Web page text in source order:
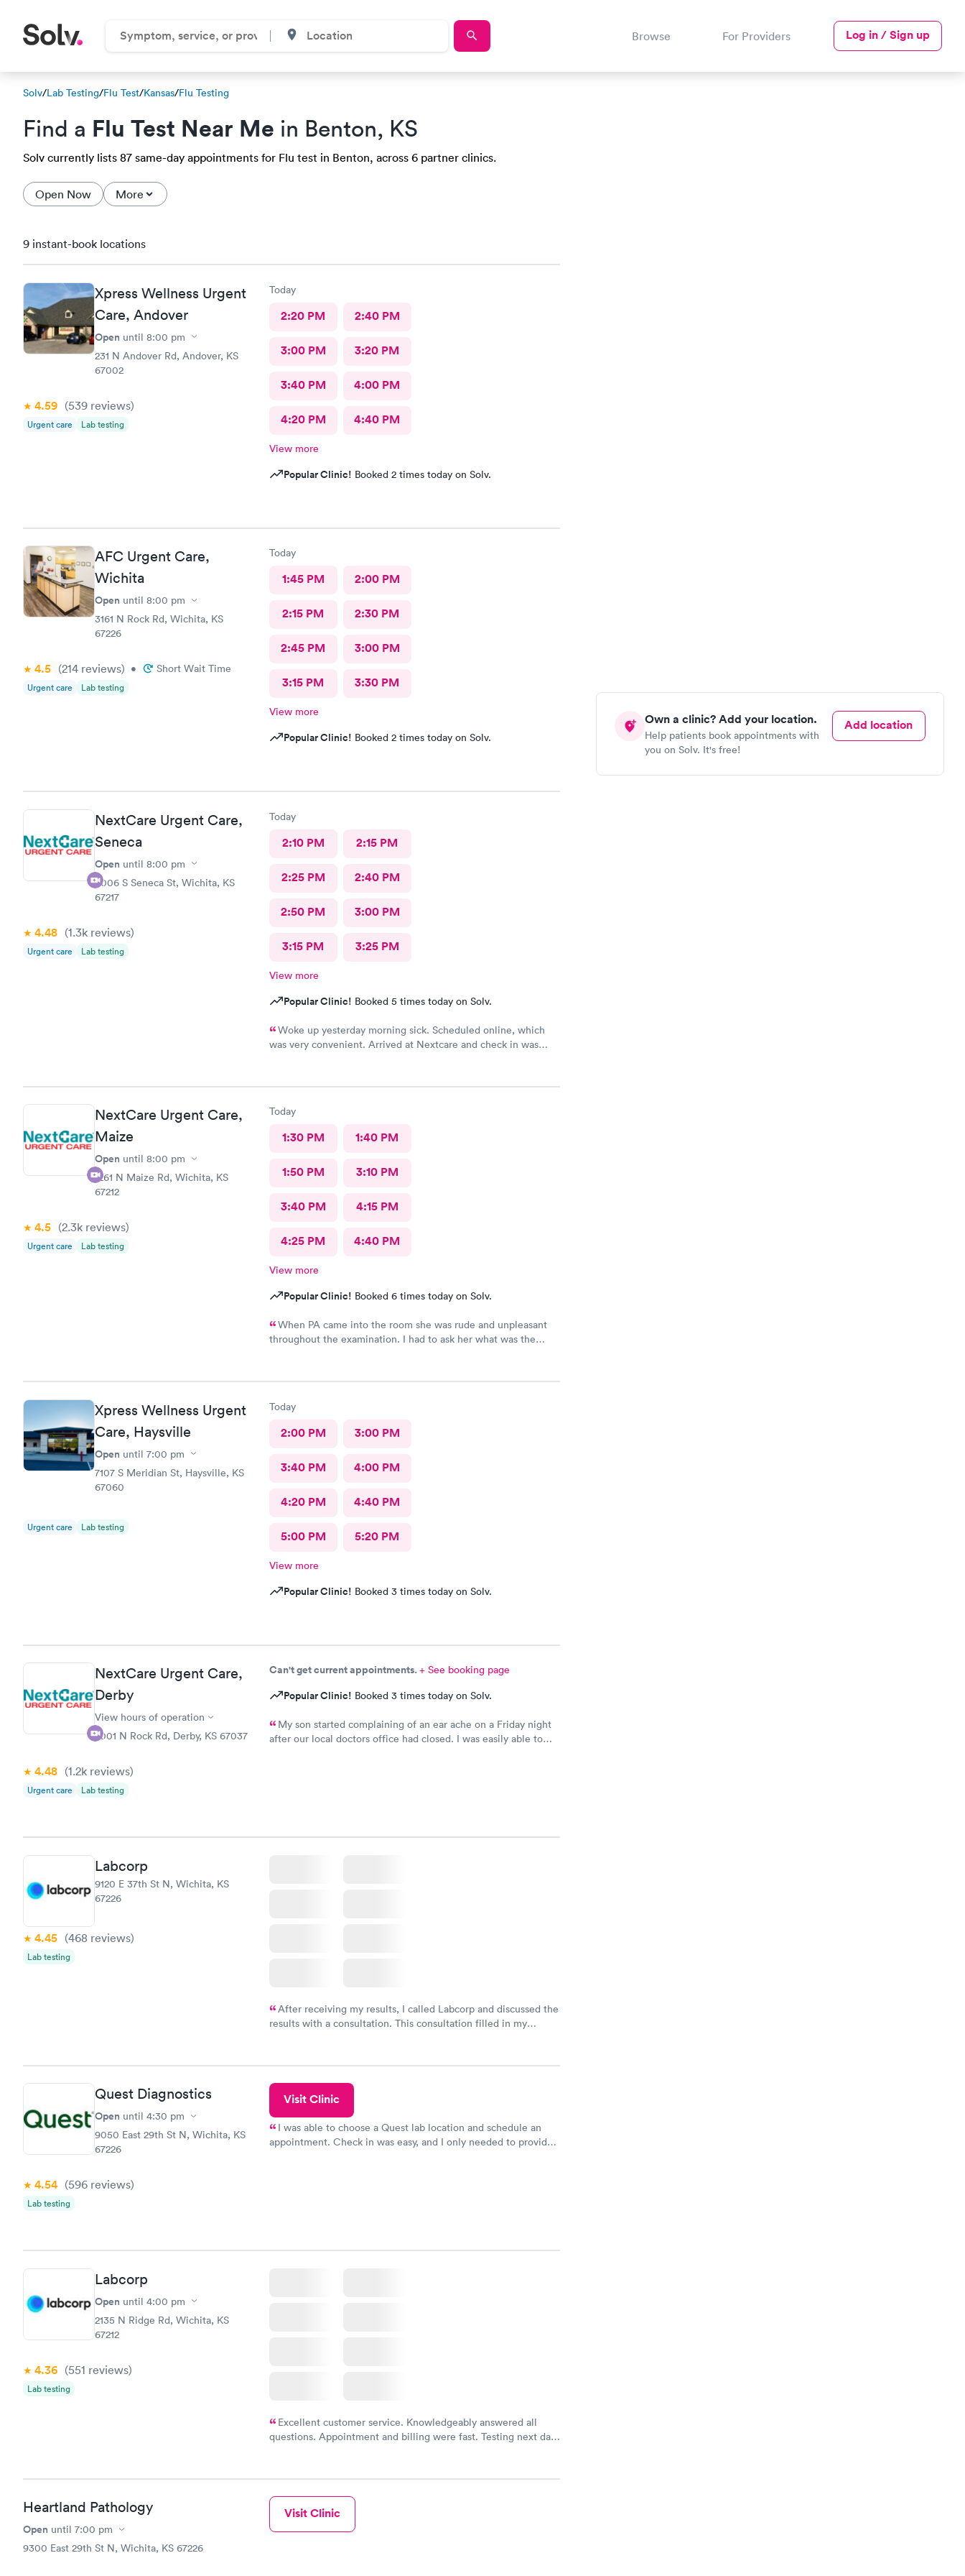
Browse For Providers Log in / Sign up
Solv/Lab Testing/Flu Test/Kansas/Flu Testing
Find a Flu Test Near Me in Benton, KS
Solv currently lists 87 same-day appointments for Flu test in Benton, across 6 partner clinics.
Open Now More
Own a clinic? Add your location.
Help patients book appointments with
you on Solv. It's free!
Add location
9 instant-book locations
Xpress Wellness Urgent
Care, Andover
Open until 8:00 pm
231 N Andover Rd, Andover, KS
67002
4.59 (539 reviews)
Urgent care Lab testing
Today
2:20 PM 2:40 PM
3:00 PM 3:20 PM
3:40 PM 4:00 PM
4:20 PM 4:40 PM
View more
Popular Clinic! Booked 2 times today on Solv.
AFC Urgent Care,
Wichita
Open until 8:00 pm
3161 N Rock Rd, Wichita, KS
67226
4.5 (214 reviews) • Short Wait Time
Urgent care Lab testing
Today
1:45 PM 2:00 PM
2:15 PM 2:30 PM
2:45 PM 3:00 PM
3:15 PM 3:30 PM
View more
Popular Clinic! Booked 2 times today on Solv.
NextCare Urgent Care,
Seneca
Open until 8:00 pm
3006 S Seneca St, Wichita, KS
67217
4.48 (1.3k reviews)
Urgent care Lab testing
Today
2:10 PM 2:15 PM
2:25 PM 2:40 PM
2:50 PM 3:00 PM
3:15 PM 3:25 PM
View more
Popular Clinic! Booked 5 times today on Solv.
Woke up yesterday morning sick. Scheduled online, which
was very convenient. Arrived at Nextcare and check in was
an hour. Thank you for your awesome service.
NextCare Urgent Care,
Maize
Open until 8:00 pm
1261 N Maize Rd, Wichita, KS
67212
4.5 (2.3k reviews)
Urgent care Lab testing
Today
1:30 PM 1:40 PM
1:50 PM 3:10 PM
3:40 PM 4:15 PM
4:25 PM 4:40 PM
View more
Popular Clinic! Booked 6 times today on Solv.
When PA came into the room she was rude and unpleasant
throughout the examination. I had to ask her what was the
sure if I will be back.
Xpress Wellness Urgent
Care, Haysville
Open until 7:00 pm
7107 S Meridian St, Haysville, KS
67060
Urgent care Lab testing
Today
2:00 PM 3:00 PM
3:40 PM 4:00 PM
4:20 PM 4:40 PM
5:00 PM 5:20 PM
View more
Popular Clinic! Booked 3 times today on Solv.
NextCare Urgent Care,
Derby
View hours of operation
2001 N Rock Rd, Derby, KS 67037
4.48 (1.2k reviews)
Urgent care Lab testing
Can't get current appointments.+ See booking page
Popular Clinic! Booked 3 times today on Solv.
My son started complaining of an ear ache on a Friday night
after our local doctors office had closed. I was easily able to
Labcorp
9120 E 37th St N, Wichita, KS
67226
4.45 (468 reviews)
Lab testing
After receiving my results, I called Labcorp and discussed the
results with a consultation. This consultation filled in my
Quest Diagnostics
Open until 4:30 pm
9050 East 29th St N, Wichita, KS
67226
4.54 (596 reviews)
Lab testing
Visit Clinic
I was able to choose a Quest lab location and schedule an
appointment. Check in was easy, and I only needed to provide
Labcorp
Open until 4:00 pm
2135 N Ridge Rd, Wichita, KS
67212
4.36 (551 reviews)
Lab testing
Excellent customer service. Knowledgeably answered all
questions. Appointment and billing were fast. Testing next day
Heartland Pathology
Open until 7:00 pm
9300 East 29th St N, Wichita, KS 67226
Visit Clinic